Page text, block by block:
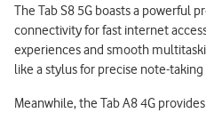
The Tab S8 5G boasts a powerful
connectivity for fast internet
experiences and smooth
like a stylus for precise note-taking
Meanwhile, the Tab A8 4G